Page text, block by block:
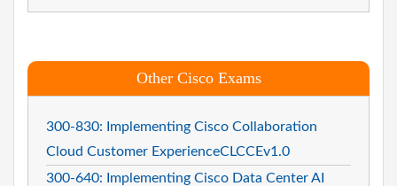
Other Cisco Exams
300-830: Implementing Cisco Collaboration
Cloud Customer ExperienceCLCCEv1.0
300-640: Implementing Cisco Data Center AI